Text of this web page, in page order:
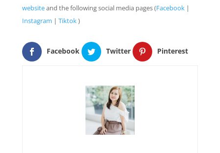
websiteand the following social media pages (Facebook|
Instagram | Tiktok)
Facebook Twitter Pinterest